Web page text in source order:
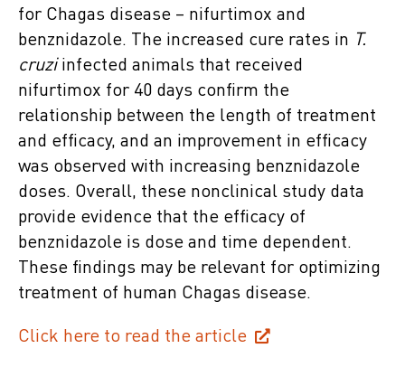
for Chagas disease – nifurtimox and
benznidazole. The increased cure rates in T.
cruziinfected animals that received
nifurtimox for 40 days confirm the
relationship between the length of treatment
and efficacy, and an improvement in efficacy
was observed with increasing benznidazole
doses. Overall, these nonclinical study data
provide evidence that the efficacy of
benznidazole is dose and time dependent.
These findings may be relevant for optimizing
treatment of human Chagas disease.
Click here to read the article